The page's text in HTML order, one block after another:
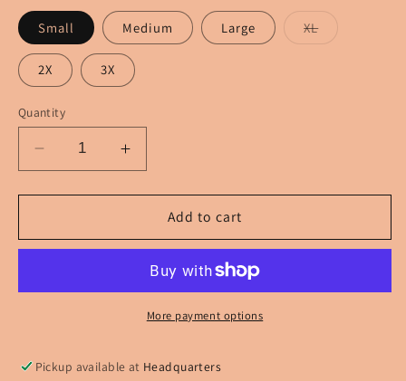
Small Medium Large XLVariant
2X 3X
Quantity
Decrease
quantity
for
Me
Top
Increase
quantity
for
Me
Aztec
Top
Add to cart
More payment options
Pickup available at Headquarters